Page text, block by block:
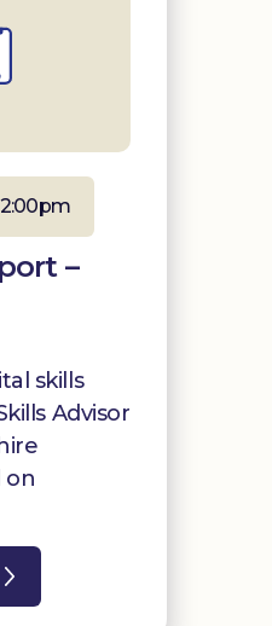
–
skills
Advisor
on